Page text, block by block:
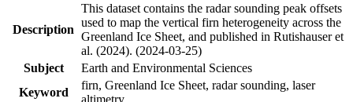
Description
This dataset contains the radar sounding peak offsets
used to map the vertical firn heterogeneity across the
Greenland Ice Sheet, and published in Rutishauser et
al. (2024). (2024-03-25)
Subject
Earth and Environmental Sciences
Keyword
firn, Greenland Ice Sheet, radar sounding, laser
altimetry